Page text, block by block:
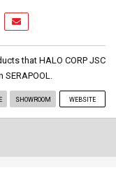
that HALO CORP JSC
SHOWROOM WEBSITE